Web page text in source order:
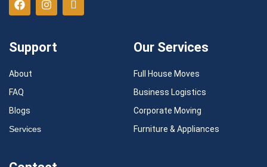
Support
About
FAQ
Blogs
Services
Our Services
Full House Moves
Business Logistics
Corporate Moving
Furniture & Appliances